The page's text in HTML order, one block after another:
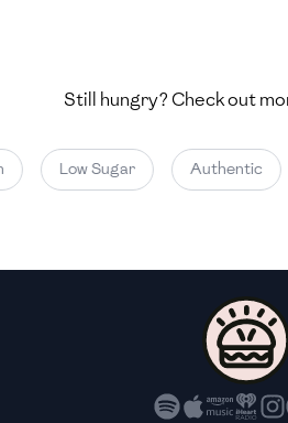
🇲🇩 Moldova
🇲🇳 Mongolia
Netherlands
Still hungry? Check out
Low Sugar Authentic